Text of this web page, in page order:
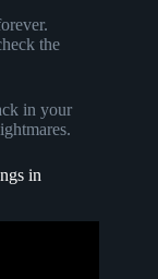
the
in your
in